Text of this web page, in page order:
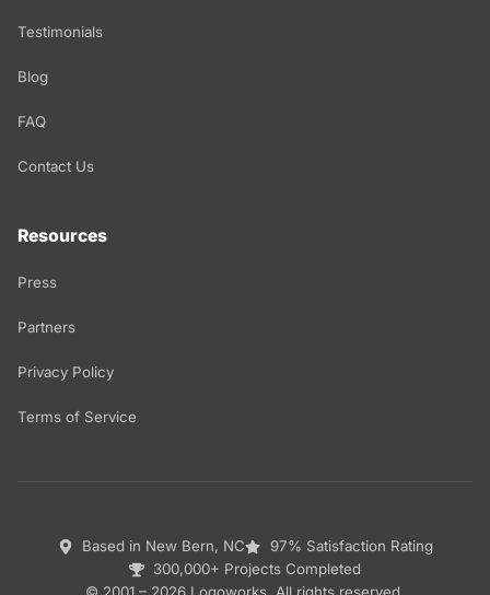
Testimonials
Blog
FAQ
Contact Us
Resources
Press
Partners
Privacy Policy
Terms of Service
Based in New Bern, NC
97% Satisfaction Rating
300,000+ Projects Completed